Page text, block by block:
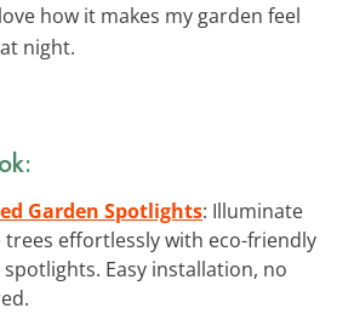
how it makes my garden feel
night.
Garden Spotlights: Illuminate
effortlessly with eco-friendly
Easy installation, no